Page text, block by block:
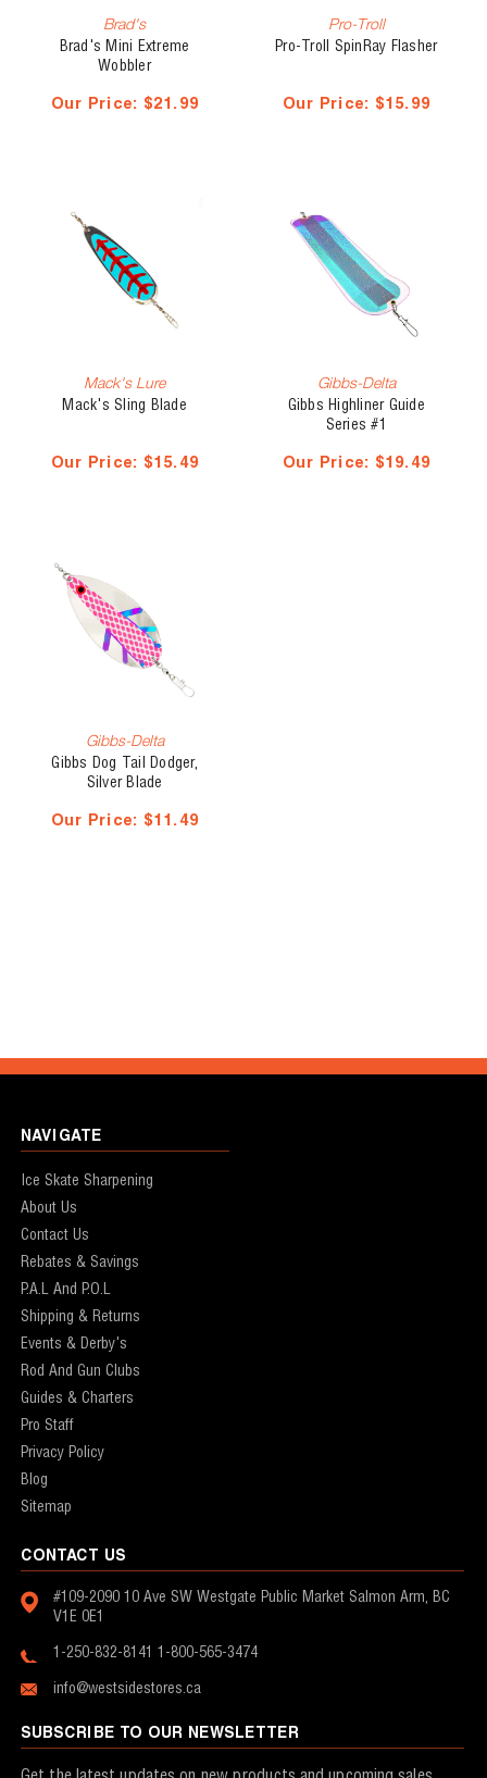
Brad's
Brad's Mini Extreme
Wobbler
Our Price: $21.99
Pro-Troll
Pro-Troll SpinRay Flasher
Our Price: $15.99
Mack's Lure
Mack's Sling Blade
Our Price: $15.49
Gibbs-Delta
Gibbs Highliner Guide
Series #1
Our Price: $19.49
Gibbs-Delta
Gibbs Dog Tail Dodger,
Silver Blade
Our Price: $11.49
NAVIGATE
Ice Skate Sharpening
About Us
Contact Us
Rebates & Savings
P.A.L And P.O.L
Shipping & Returns
Events & Derby's
Rod And Gun Clubs
Guides & Charters
Pro Staff
Privacy Policy
Blog
Sitemap
CONTACT US
#109-2090 10 Ave SW Westgate Public Market Salmon Arm, BC
V1E 0E1
1-250-832-8141 1-800-565-3474
info@westsidestores.ca
SUBSCRIBE TO OUR NEWSLETTER